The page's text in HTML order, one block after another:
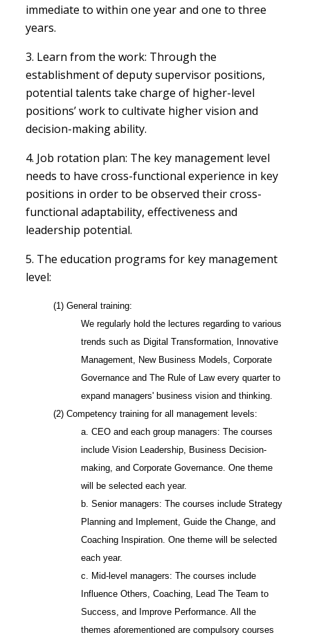
immediate to within one year and one to three
years.
3. Learn from the work: Through the
establishment of deputy supervisor positions,
potential talents take charge of higher-level
positions’ work to cultivate higher vision and
decision-making ability.
4. Job rotation plan: The key management level
needs to have cross-functional experience in key
positions in order to be observed their cross-
functional adaptability, effectiveness and
leadership potential.
5. The education programs for key management
level:
(1) General training:
We regularly hold the lectures regarding to various
trends such as Digital Transformation, Innovative
Management, New Business Models, Corporate
Governance and The Rule of Law every quarter to
expand managers' business vision and thinking.
(2) Competency training for all management levels:
a. CEO and each group managers: The courses
include Vision Leadership, Business Decision-
making, and Corporate Governance. One theme
will be selected each year.
b. Senior managers: The courses include Strategy
Planning and Implement, Guide the Change, and
Coaching Inspiration. One theme will be selected
each year.
c. Mid-level managers: The courses include
Influence Others, Coaching, Lead The Team to
Success, and Improve Performance. All the
themes aforementioned are compulsory courses